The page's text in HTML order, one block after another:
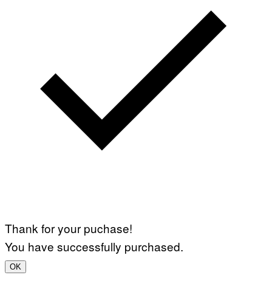
Thank for your puchase!
You have successfully purchased.
OK